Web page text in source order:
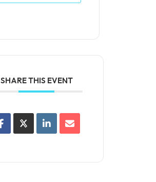
SHARE THIS EVENT